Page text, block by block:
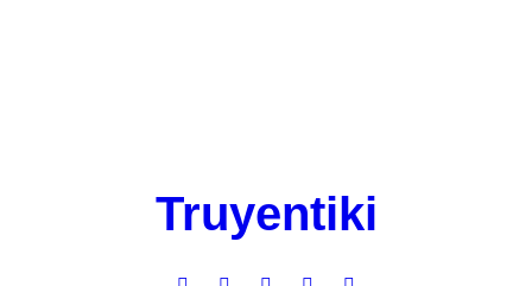
Truyentiki